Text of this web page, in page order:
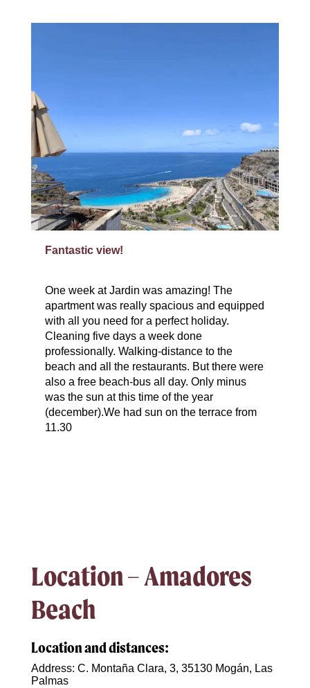
Fantastic view!
One week at Jardin was amazing! The
apartment was really spacious and equipped
with all you need for a perfect holiday.
Cleaning five days a week done
professionally. Walking-distance to the
beach and all the restaurants. But there were
also a free beach-bus all day. Only minus
was the sun at this time of the year
(december).We had sun on the terrace from
11.30
Location – Amadores
Beach
Location and distances:
Address: C. Montaña Clara, 3, 35130 Mogán, Las
Palmas